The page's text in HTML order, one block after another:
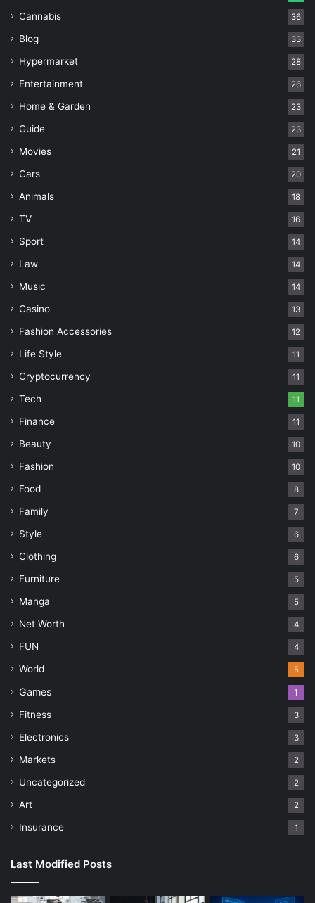
Cannabis 36
Blog 33
Hypermarket 28
Entertainment 26
Home & Garden 23
Guide 23
Movies 21
Cars 20
Animals 18
TV 16
Sport 14
Law 14
Music 14
Casino 13
Fashion Accessories 12
Life Style 11
Cryptocurrency 11
Tech 11
Finance 11
Beauty 10
Fashion 10
Food 8
Family 7
Style 6
Clothing 6
Furniture 5
Manga 5
Net Worth 4
FUN 4
World 5
Games 1
Fitness 3
Electronics 3
Markets 2
Uncategorized 2
Art 2
Insurance 1
Last Modified Posts